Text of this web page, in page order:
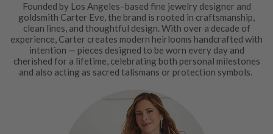
Founded by Los Angeles–based fine jewelry designer and
goldsmith Carter Eve, the brand is rooted in craftsmanship,
clean lines, and thoughtful design. With over a decade of
experience, Carter creates modern heirlooms handcrafted with
intention — pieces designed to be worn every day and
cherished for a lifetime, celebrating both personal milestones
and also acting as sacred talismans or protection symbols.